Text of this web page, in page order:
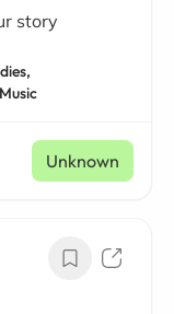
story
Unknown